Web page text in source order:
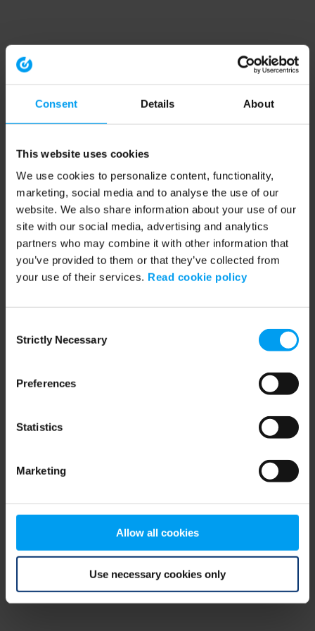
Consent Details About
This website uses cookies
We use cookies to personalize content, functionality,
marketing, social media and to analyse the use of our
website. We also share information about your use of our
site with our social media, advertising and analytics
partners who may combine it with other information that
you’ve provided to them or that they’ve collected from
your use of their services. Read cookie policy
Selection
Strictly Necessary
Preferences
Statistics
Marketing
Allow all cookies
Use necessary cookies only